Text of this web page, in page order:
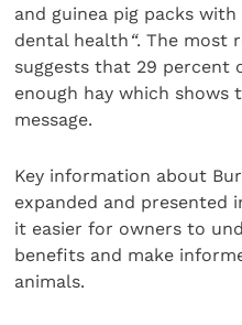
and guinea pig packs
dental health “. The most
suggests that 29 percent
enough hay which
message.
Key information about
expanded and presented
it easier for owners to
benefits and make
animals.